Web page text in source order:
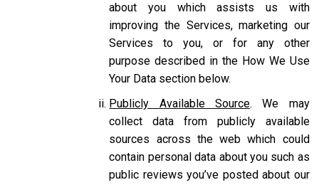
about you which assists us with
improving the Services, marketing our
Services to you, or for any other
purpose described in the How We Use
Your Data section below.
Publicly Available Source. We may
collect data from publicly available
sources across the web which could
contain personal data about you such as
public reviews you’ve posted about our